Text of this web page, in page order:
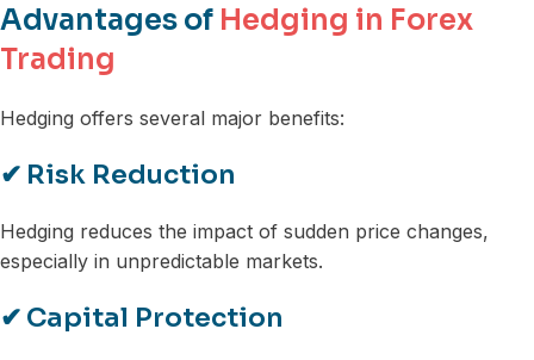
Advantages of Hedging in Forex
Trading
Hedging offers several major benefits:
✔ Risk Reduction
Hedging reduces the impact of sudden price changes,
especially in unpredictable markets.
✔ Capital Protection